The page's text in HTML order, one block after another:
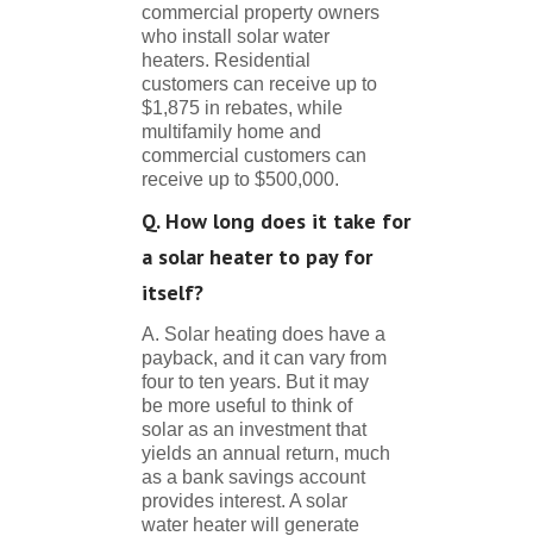
commercial property owners
who install solar water
heaters. Residential
customers can receive up to
$1,875 in rebates, while
multifamily home and
commercial customers can
receive up to $500,000.
Q. How long does it take for
a solar heater to pay for
itself?
A. Solar heating does have a
payback, and it can vary from
four to ten years. But it may
be more useful to think of
solar as an investment that
yields an annual return, much
as a bank savings account
provides interest. A solar
water heater will generate